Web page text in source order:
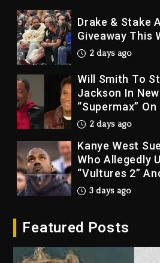
Giveaway This
2 days ago
Jackson In
“Supermax”
2 days ago
Who Allegedly
“Vultures 2”
2026
3 days ago
Featured Posts